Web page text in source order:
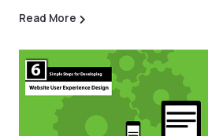
Read More